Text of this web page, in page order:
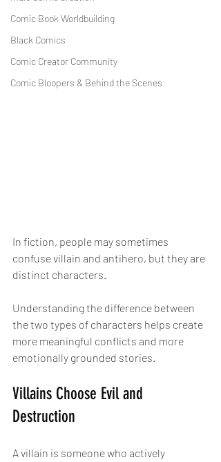
Comic Book Worldbuilding
Black Comics
Comic Creator Community
Comic Bloopers & Behind the Scenes
In fiction, people may sometimes
confuse villain and antihero, but they are
distinct characters.
Understanding the difference between
the two types of characters helps create
more meaningful conflicts and more
emotionally grounded stories.
Villains Choose Evil and
Destruction
A villain is someone who actively